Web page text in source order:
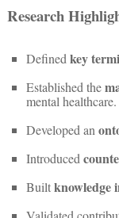
Research
Definedkey
Established the
mental healthcare.
Developed an
Introduced
Builtknowledge